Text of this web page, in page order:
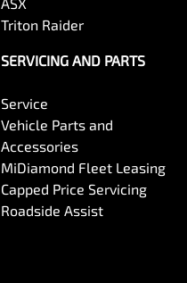
Triton Raider
SERVICING AND PARTS
Service
Vehicle Parts and
Accessories
MiDiamond Fleet Leasing
Capped Price Servicing
Roadside Assist